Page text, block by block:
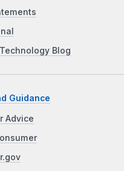
Blog
Guidance
Advice